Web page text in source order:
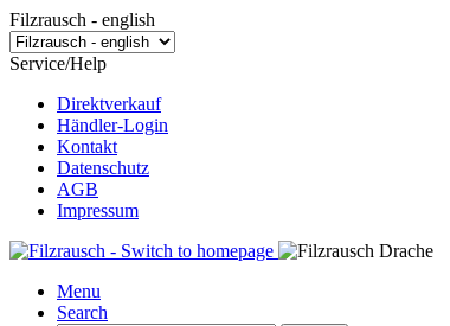
Filzrausch - english
Service/Help
Direktverkauf
Händler-Login
Kontakt
Datenschutz
AGB
Impressum
Menu
Search